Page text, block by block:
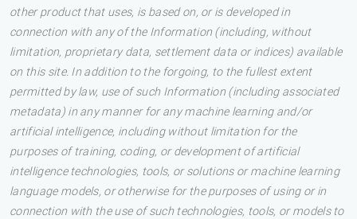
other product that uses, is based on, or is developed in
connection with any of the Information (including, without
limitation, proprietary data, settlement data or indices) available
on this site. In addition to the forgoing, to the fullest extent
permitted by law, use of such Information (including associated
metadata) in any manner for any machine learning and/or
artificial intelligence, including without limitation for the
purposes of training, coding, or development of artificial
intelligence technologies, tools, or solutions or machine learning
language models, or otherwise for the purposes of using or in
connection with the use of such technologies, tools, or models to